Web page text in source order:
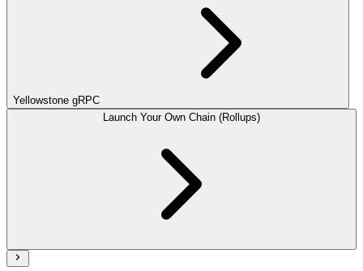
Yellowstone gRPC
Launch Your Own Chain (Rollups)